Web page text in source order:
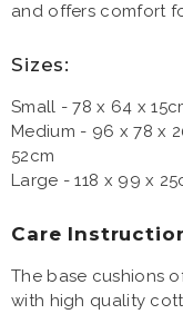
and offers comfort
Sizes:
Small - 78 x 64 x
Medium - 96 x 78 x
52cm
Large - 118 x 99 x
Care
The base cushions
with high quality